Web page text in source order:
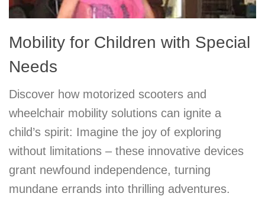
Mobility for Children with Special
Needs
Discover how motorized scooters and
wheelchair mobility solutions can ignite a
child’s spirit: Imagine the joy of exploring
without limitations – these innovative devices
grant newfound independence, turning
mundane errands into thrilling adventures.